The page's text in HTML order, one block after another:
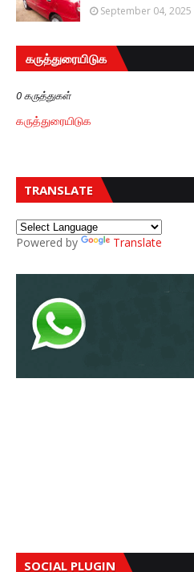
September 04, 2025
கருத்துரையிடுக
0 கருத்துகள்
கருத்துரையிடுக
TRANSLATE
Powered by Translate
SOCIAL PLUGIN